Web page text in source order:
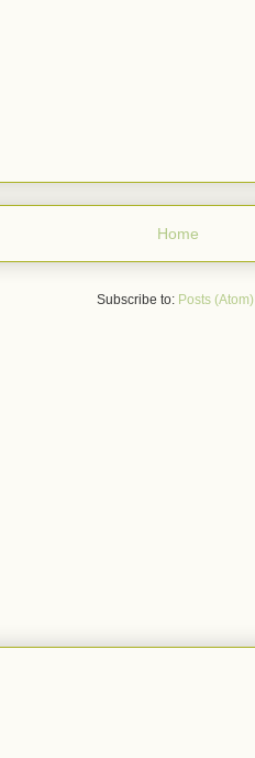
Home
Subscribe to: Posts (Atom)